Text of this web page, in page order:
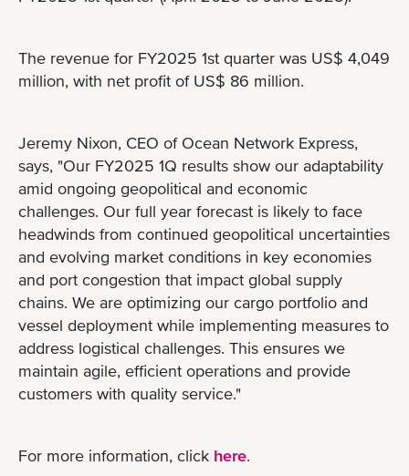
The revenue for FY2025 1st quarter was US$ 4,049
million, with net profit of US$ 86 million.
Jeremy Nixon, CEO of Ocean Network Express,
says, "Our FY2025 1Q results show our adaptability
amid ongoing geopolitical and economic
challenges. Our full year forecast is likely to face
headwinds from continued geopolitical uncertainties
and evolving market conditions in key economies
and port congestion that impact global supply
chains. We are optimizing our cargo portfolio and
vessel deployment while implementing measures to
address logistical challenges. This ensures we
maintain agile, efficient operations and provide
customers with quality service."
For more information, click here.